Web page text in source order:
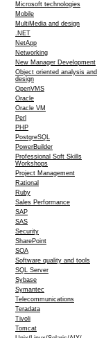
Microsoft technologies
Mobile
MultiMedia and design
.NET
NetApp
Networking
New Manager Development
Object oriented analysis and
design
OpenVMS
Oracle
Oracle VM
Perl
PHP
PostgreSQL
PowerBuilder
Professional Soft Skills
Workshops
Project Management
Rational
Ruby
Sales Performance
SAP
SAS
Security
SharePoint
SOA
Software quality and tools
SQL Server
Sybase
Symantec
Telecommunications
Teradata
Tivoli
Tomcat